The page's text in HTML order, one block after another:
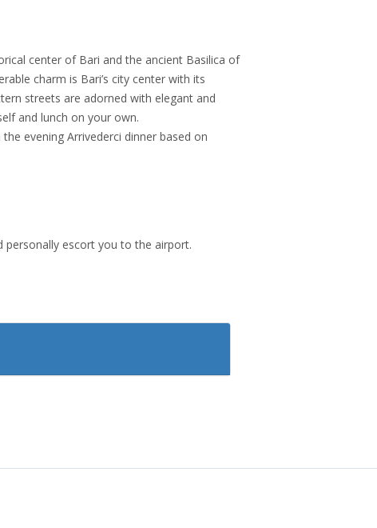
center of Bari and the ancient Basilica of
charm is Bari’s city center with its
streets are adorned with elegant and
and lunch on your own.
evening Arrivederci dinner based on
personally escort you to the airport.